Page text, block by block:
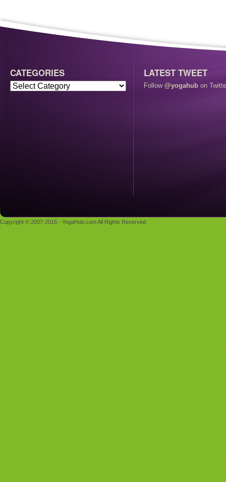
CATEGORIES LATEST TWEET
Follow @yogahub on
Copyright © 2007-2015 - YogaHub.com All Rights Reserved.